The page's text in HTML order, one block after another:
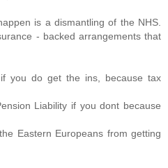
is a dismantling of the NHS.
- backed arrangements that
you do get the ins, because tax
Liability if you dont because
Eastern Europeans from getting